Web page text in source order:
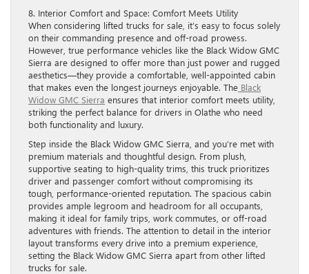
8. Interior Comfort and Space: Comfort Meets Utility
When considering lifted trucks for sale, it’s easy to focus solely
on their commanding presence and off-road prowess.
However, true performance vehicles like the Black Widow GMC
Sierra are designed to offer more than just power and rugged
aesthetics—they provide a comfortable, well-appointed cabin
that makes even the longest journeys enjoyable. The Black
Widow GMC Sierra ensures that interior comfort meets utility,
striking the perfect balance for drivers in Olathe who need
both functionality and luxury.
Step inside the Black Widow GMC Sierra, and you’re met with
premium materials and thoughtful design. From plush,
supportive seating to high-quality trims, this truck prioritizes
driver and passenger comfort without compromising its
tough, performance-oriented reputation. The spacious cabin
provides ample legroom and headroom for all occupants,
making it ideal for family trips, work commutes, or off-road
adventures with friends. The attention to detail in the interior
layout transforms every drive into a premium experience,
setting the Black Widow GMC Sierra apart from other lifted
trucks for sale.